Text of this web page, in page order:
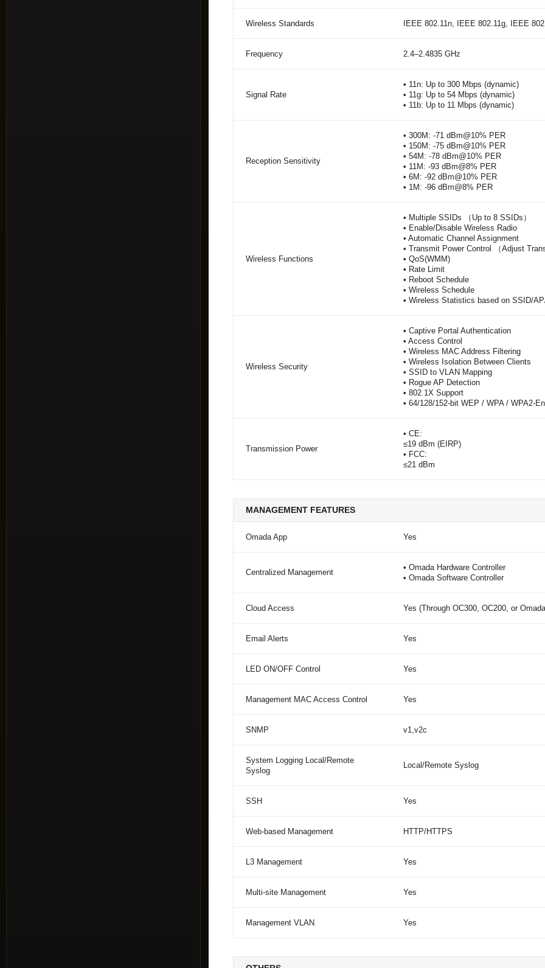
Wireless Standards IEEE 802.11n, IEEE 802.11g, IEEE
Frequency 2.4–2.4835 GHz
Signal Rate
• 11n: Up to 300 Mbps (dynamic)
• 11g: Up to 54 Mbps (dynamic)
• 11b: Up to 11 Mbps (dynamic)
Reception Sensitivity
• 300M: -71 dBm@10% PER
• 150M: -75 dBm@10% PER
• 54M: -78 dBm@10% PER
• 11M: -93 dBm@8% PER
• 6M: -92 dBm@10% PER
• 1M: -96 dBm@8% PER
Wireless Functions
• Multiple SSIDs （Up to 8 SSIDs）
• Enable/Disable Wireless Radio
• Automatic Channel Assignment
• Transmit Power Control （Adjust
• QoS(WMM)
• Rate Limit
• Reboot Schedule
• Wireless Schedule
• Wireless Statistics based on SSID/
Wireless Security
• Captive Portal Authentication
• Access Control
• Wireless MAC Address Filtering
• Wireless Isolation Between Clients
• SSID to VLAN Mapping
• Rogue AP Detection
• 802.1X Support
• 64/128/152-bit WEP / WPA / WPA2-
Transmission Power
• CE:
≤19 dBm (EIRP)
• FCC:
≤21 dBm
MANAGEMENT FEATURES
Omada App Yes
Centralized Management
• Omada Hardware Controller
• Omada Software Controller
Cloud Access Yes (Through OC300, OC200, or
Email Alerts Yes
LED ON/OFF Control Yes
Management MAC Access Control Yes
SNMP v1,v2c
System Logging Local/Remote
Syslog
Local/Remote Syslog
SSH Yes
Web-based Management HTTP/HTTPS
L3 Management Yes
Multi-site Management Yes
Management VLAN Yes